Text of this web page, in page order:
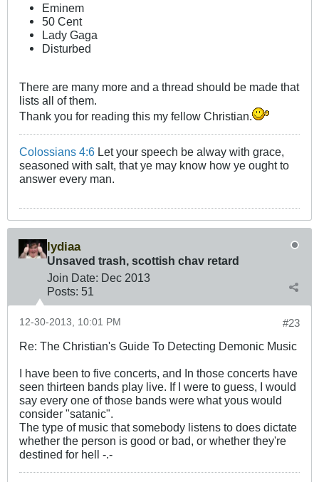
Eminem
50 Cent
Lady Gaga
Disturbed
There are many more and a thread should be made that
lists all of them.
Thank you for reading this my fellow Christian.
Colossians 4:6 Let your speech be alway with grace,
seasoned with salt, that ye may know how ye ought to
answer every man.
lydiaa
Unsaved trash, scottish chav retard
Join Date: Dec 2013
Posts: 51
#23
12-30-2013, 10:01 PM
Re: The Christian's Guide To Detecting Demonic Music
I have been to five concerts, and In those concerts have
seen thirteen bands play live. If I were to guess, I would
say every one of those bands were what yous would
consider "satanic".
The type of music that somebody listens to does dictate
whether the person is good or bad, or whether they're
destined for hell -.-